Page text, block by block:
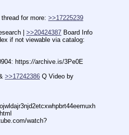
for more: >>17225239
| >>20424387 Board Info
if not viewable via catalog:
https://archive.is/3Pe0E
>>17242386 Q Video by
watch?